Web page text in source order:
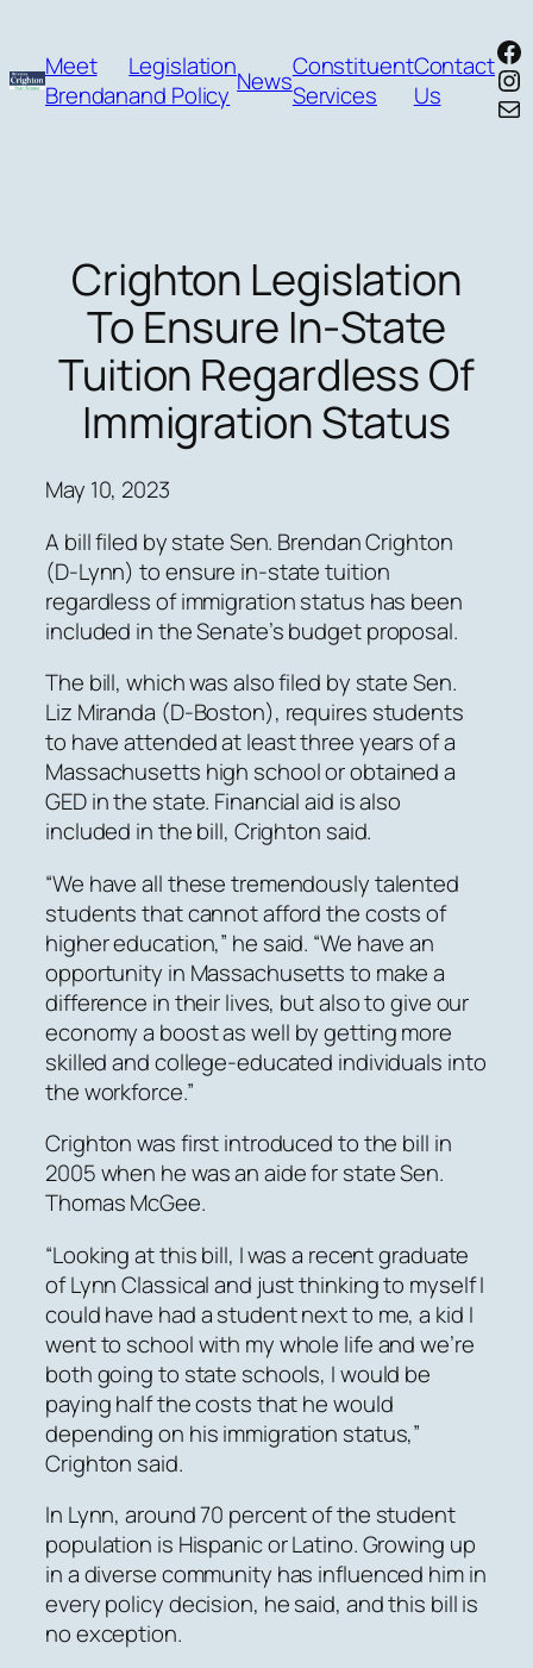
content
Meet
Brendan
Legislation
and Policy NewsConstituent
Services
Contact
Us
Crighton Legislation
To Ensure In-State
Tuition Regardless Of
Immigration Status
May 10, 2023
A bill filed by state Sen. Brendan Crighton
(D-Lynn) to ensure in-state tuition
regardless of immigration status has been
included in the Senate’s budget proposal.
The bill, which was also filed by state Sen.
Liz Miranda (D-Boston), requires students
to have attended at least three years of a
Massachusetts high school or obtained a
GED in the state. Financial aid is also
included in the bill, Crighton said.
“We have all these tremendously talented
students that cannot afford the costs of
higher education,” he said. “We have an
opportunity in Massachusetts to make a
difference in their lives, but also to give our
economy a boost as well by getting more
skilled and college-educated individuals into
the workforce.”
Crighton was first introduced to the bill in
2005 when he was an aide for state Sen.
Thomas McGee.
“Looking at this bill, I was a recent graduate
of Lynn Classical and just thinking to myself I
could have had a student next to me, a kid I
went to school with my whole life and we’re
both going to state schools, I would be
paying half the costs that he would
depending on his immigration status,”
Crighton said.
In Lynn, around 70 percent of the student
population is Hispanic or Latino. Growing up
in a diverse community has influenced him in
every policy decision, he said, and this bill is
no exception.